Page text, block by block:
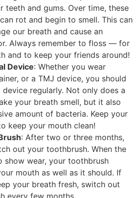
teeth and gums. Over time, these
rot and begin to smell. This can
our breath and cause an
Always remember to floss — for
and to keep your friends around!
Device: Whether you wear
or a TMJ device, you should
regularly. Not only does a
your breath smell, but it also
amount of bacteria. Keep your
keep your mouth clean!
: After two or three months,
out your toothbrush. When the
show wear, your toothbrush
mouth as well as it should. If
your breath fresh, switch out
every few months.